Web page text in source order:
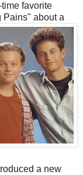
favorite
Pains" about a
a new